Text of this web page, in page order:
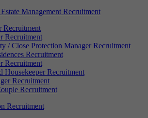
Management Recruitment
Recruitment
Recruitment
/ Close Protection Manager Recruitment
Recruitment
Recruitment
Housekeeper Recruitment
Recruitment
Recruitment
Recruitment